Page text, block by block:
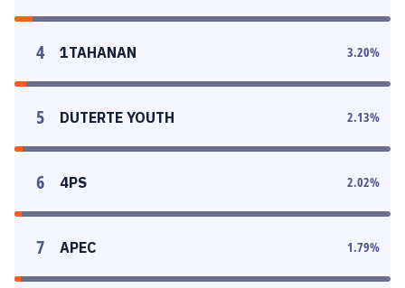
4 1TAHANAN 3.20%
5 DUTERTE YOUTH 2.13%
6 4PS 2.02%
7 APEC 1.79%